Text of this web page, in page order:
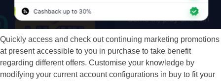
Quickly access and check out continuing marketing promotions
at present accessible to you in purchase to take benefit
regarding different offers. Customise your knowledge by
modifying your current account configurations in buy to fit your